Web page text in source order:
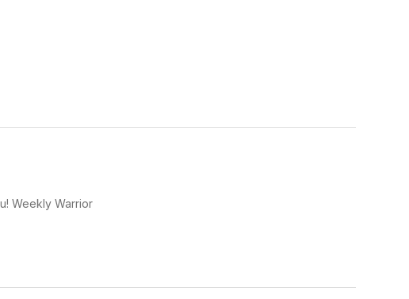
Weekly Warrior